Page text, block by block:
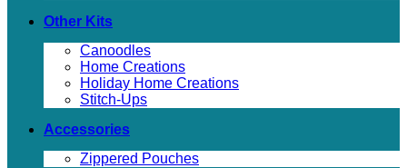
Other Kits
Canoodles
Home Creations
Holiday Home Creations
Stitch-Ups
Accessories
Zippered Pouches